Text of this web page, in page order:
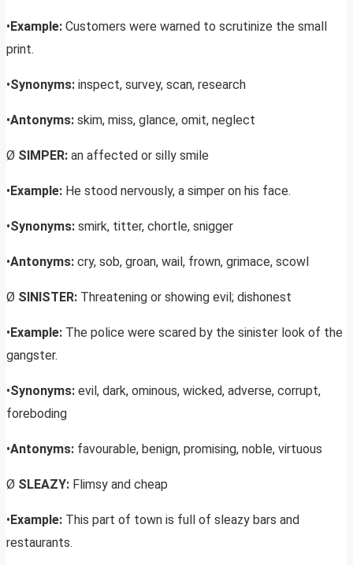
• Example: Customers were warned to scrutinize the small
print.
•Synonyms: inspect, survey, scan, research
•Antonyms: skim, miss, glance, omit, neglect
Ø SIMPER: an affected or silly smile
• Example: He stood nervously, a simper on his face.
•Synonyms: smirk, titter, chortle, snigger
•Antonyms: cry, sob, groan, wail, frown, grimace, scowl
Ø SINISTER: Threatening or showing evil; dishonest
• Example: The police were scared by the sinister look of the
gangster.
•Synonyms: evil, dark, ominous, wicked, adverse, corrupt,
foreboding
•Antonyms: favourable, benign, promising, noble, virtuous
Ø SLEAZY: Flimsy and cheap
• Example: This part of town is full of sleazy bars and
restaurants.